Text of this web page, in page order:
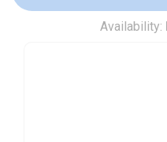
Availability: